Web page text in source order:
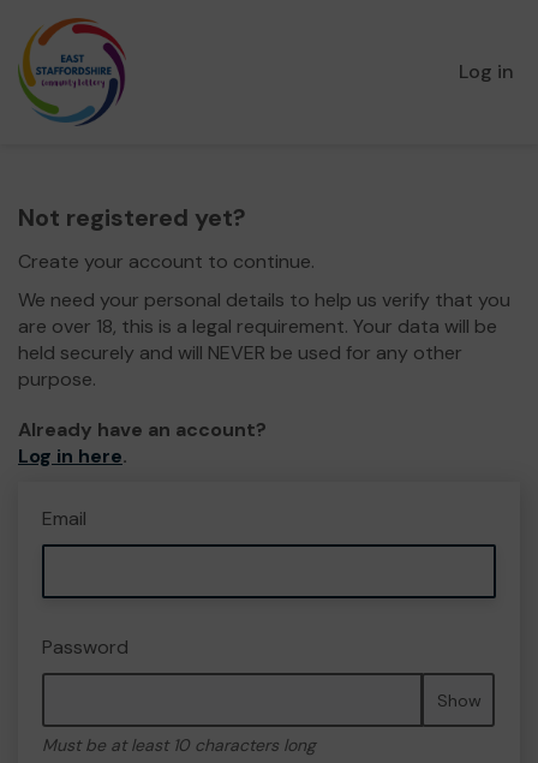
Log in
Not registered yet?
Create your account to continue.
We need your personal details to help us verify that you
are over 18, this is a legal requirement. Your data will be
held securely and will NEVER be used for any other
purpose.
Already have an account?
Log in here.
Email
Password
Show
Must be at least 10 characters long